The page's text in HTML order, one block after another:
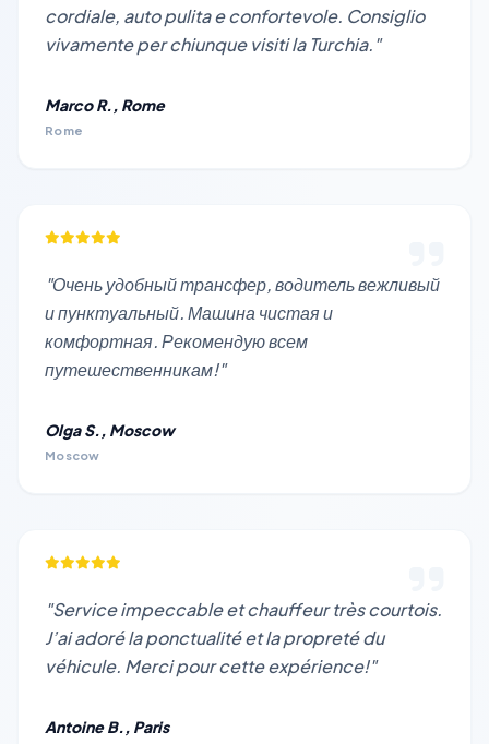
cordiale, auto pulita e confortevole. Consiglio
vivamente per chiunque visiti la Turchia."
Marco R., Rome
Rome
"Очень удобный трансфер, водитель вежливый
и пунктуальный. Машина чистая и
комфортная. Рекомендую всем
путешественникам!"
Olga S., Moscow
Moscow
"Service impeccable et chauffeur très courtois.
J’ai adoré la ponctualité et la propreté du
véhicule. Merci pour cette expérience!"
Antoine B., Paris